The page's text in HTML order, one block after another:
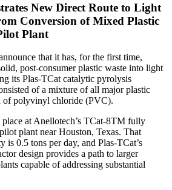
New Direct Route to Light
Conversion of Mixed Plastic
Plant
that it has, for the first time,
post-consumer plastic waste into light
its Plas-TCat catalytic pyrolysis
of a mixture of all major plastic
of polyvinyl chloride (PVC).
at Anellotech’s TCat-8TM fully
plant near Houston, Texas. That
is 0.5 tons per day, and Plas-TCat’s
design provides a path to larger
capable of addressing substantial